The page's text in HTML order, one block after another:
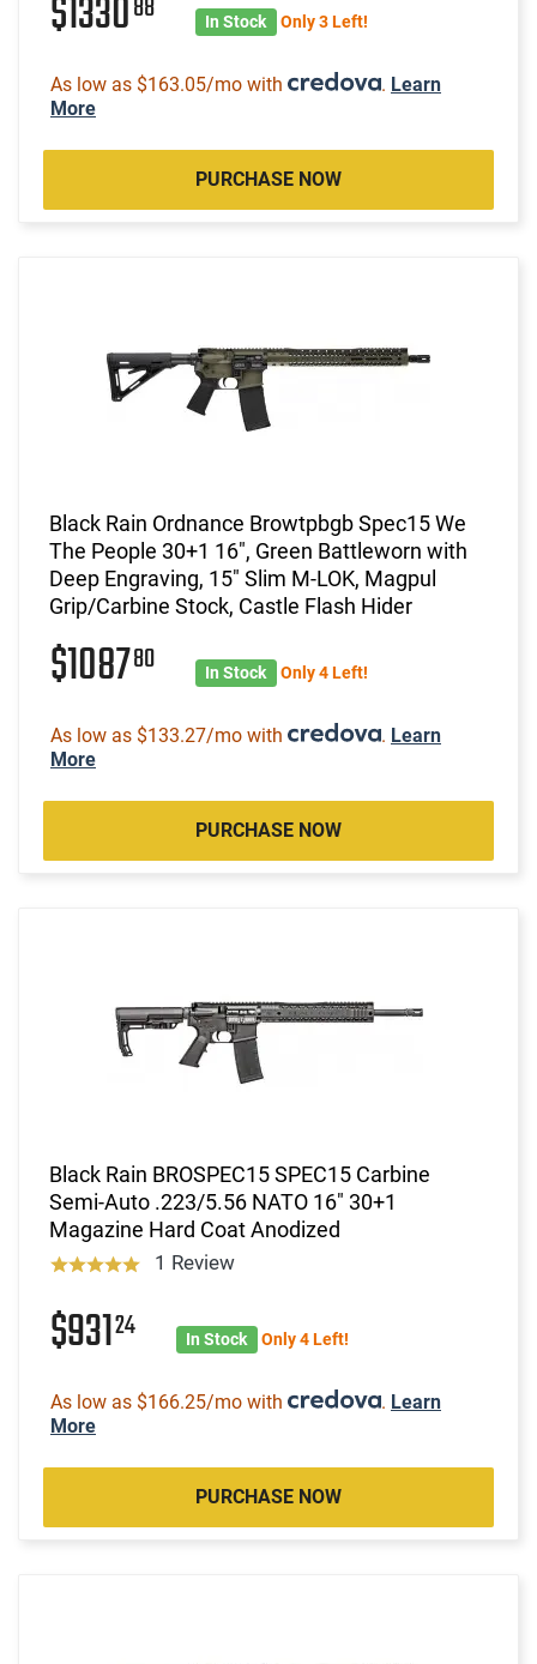
$1330 In Stock Only 3 Left!
As low as $163.05/mo with . Learn
More
PURCHASE NOW
Black Rain Ordnance Browtpbgb Spec15 We
The People 30+1 16", Green Battleworn with
Deep Engraving, 15" Slim M-LOK, Magpul
Grip/Carbine Stock, Castle Flash Hider
$108780 In Stock Only 4 Left!
As low as $133.27/mo with . Learn
More
PURCHASE NOW
Black Rain BROSPEC15 SPEC15 Carbine
Semi-Auto .223/5.56 NATO 16" 30+1
Magazine Hard Coat Anodized
1 Review
$93124 In Stock Only 4 Left!
As low as $166.25/mo with . Learn
More
PURCHASE NOW